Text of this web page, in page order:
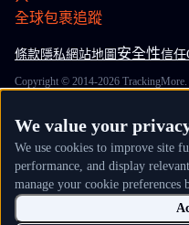
全球包裹追蹤
條款隱私網站地圖 安全性信任
Copyright © 2014-2026 TrackingMore.
We value your
We use cookies to improve site
performance, and display
manage your cookie preferences